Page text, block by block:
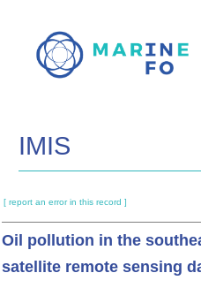
main
IMIS
[ report an error in this record ]
Oil pollution in the
satellite remote sensing